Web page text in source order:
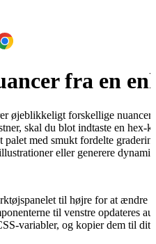
fra en
øjeblikkeligt forskellige
skal du blot indtaste en
palet med smukt fordelte
eller generere
til højre for at ændre
til venstre opdateres
variabler, og kopier dem til dit